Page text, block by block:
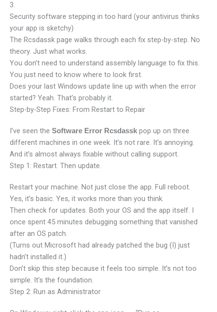
3.
Security software stepping in too hard (your antivirus thinks
your app is sketchy)
The Rcsdassk page walks through each fix step-by-step. No
theory. Just what works.
You don’t need to understand assembly language to fix this.
You just need to know where to look first.
Does your last Windows update line up with when the error
started? Yeah. That’s probably it.
Step-by-Step Fixes: From Restart to Repair
I’ve seen the Software Error Rcsdassk pop up on three
different machines in one week. It’s not rare. It’s annoying.
And it’s almost always fixable without calling support.
Step 1: Restart. Then update.
Restart your machine. Not just close the app. Full reboot.
Yes, it’s basic. Yes, it works more than you think.
Then check for updates. Both your OS and the app itself. I
once spent 45 minutes debugging something that vanished
after an OS patch.
(Turns out Microsoft had already patched the bug (I) just
hadn’t installed it.)
Don’t skip this step because it feels too simple. It’s not too
simple. It’s the foundation.
Step 2: Run as Administrator